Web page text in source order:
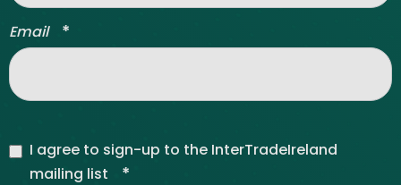
Email *
I agree to sign-up to the InterTradeIreland
mailing list
*